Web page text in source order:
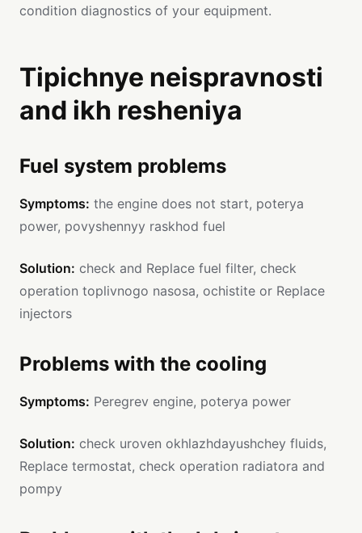
condition diagnostics of your equipment.
Tipichnye neispravnosti
and ikh resheniya
Fuel system problems
Symptoms: the engine does not start, poterya
power, povyshennyy raskhod fuel
Solution: check and Replace fuel filter, check
operation toplivnogo nasosa, ochistite or Replace
injectors
Problems with the cooling
Symptoms: Peregrev engine, poterya power
Solution: check uroven okhlazhdayushchey fluids,
Replace termostat, check operation radiatora and
pompy